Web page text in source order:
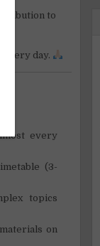
to
day.
every
(3-
topics
on